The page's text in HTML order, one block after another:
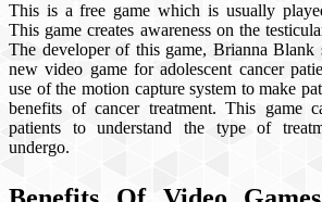
This is a free game which is usually
This game creates awareness on the
The developer of this game, Brianna Blank
new video game for adolescent cancer
use of the motion capture system to make
benefits of cancer treatment. This game
patients to understand the type of
undergo.